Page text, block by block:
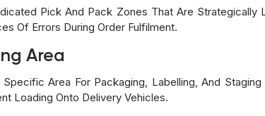
Pick And Pack Zones That Are Strategically
Of Errors During Order Fulfilment.
Area
Area For Packaging, Labelling, And
Loading Onto Delivery Vehicles.